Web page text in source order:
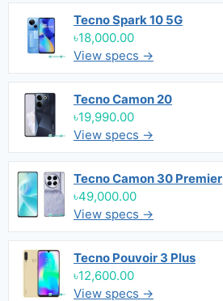
Tecno Spark 10 5G
৳18,000.00
View specs →
Tecno Camon 20
৳19,990.00
View specs →
Tecno Camon 30 Premier
৳49,000.00
View specs →
Tecno Pouvoir 3 Plus
৳12,600.00
View specs →